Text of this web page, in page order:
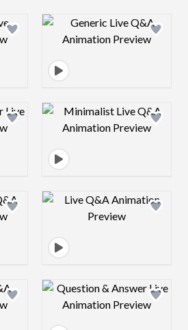
image Design preview
image Design preview
image Design preview
image Design preview